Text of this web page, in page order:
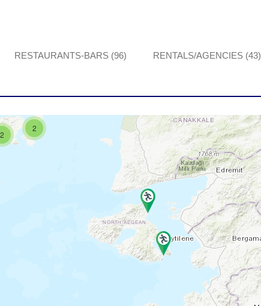
RESTAURANTS-BARS (96) RENTALS/AGENCIES (43)
2
2